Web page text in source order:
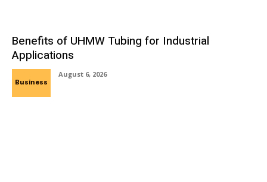
Benefits of UHMW Tubing for Industrial
Applications
Business
August 6, 2026